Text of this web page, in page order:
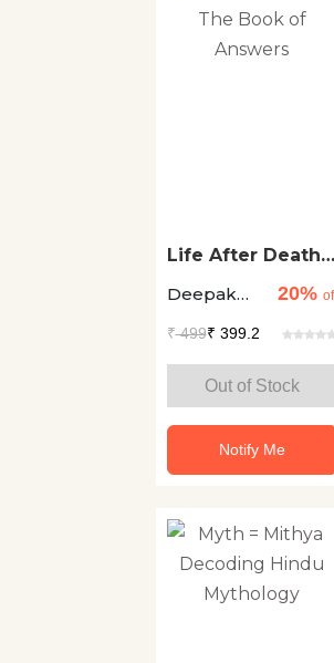
Life After Death:
Answers
Deepak
20%
₹499₹ 399.2
Out of Stock
Notify Me